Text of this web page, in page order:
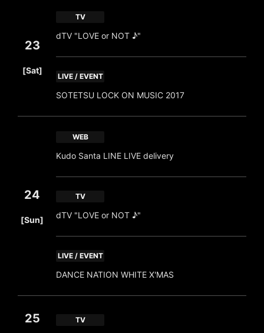
23
[Sat]
TV
dTV "LOVE or NOT ♪"
LIVE / EVENT
SOTETSU LOCK ON MUSIC 2017
24
[Sun]
WEB
Kudo Santa LINE LIVE delivery
TV
dTV "LOVE or NOT ♪"
LIVE / EVENT
DANCE NATION WHITE X'MAS
25 TV